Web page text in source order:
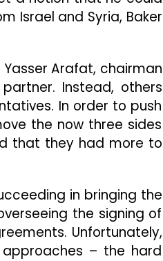
Israel and Syria, Baker
Arafat, chairman
Instead, others
In order to push
the now three sides
that they had more to
in bringing the
the signing of
Unfortunately,
– the hard